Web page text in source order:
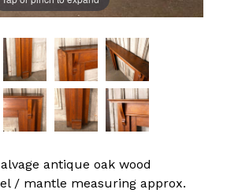
antique oak wood
/ mantle measuring approx.